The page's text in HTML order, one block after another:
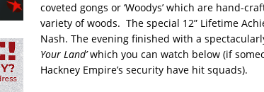
coveted gongs or ‘Woodys’ which are hand-
variety of woods. The special 12” Lifetime
Nash. The evening finished with a
Your Land’which you can watch below (if
Hackney Empire’s security have hit squads).